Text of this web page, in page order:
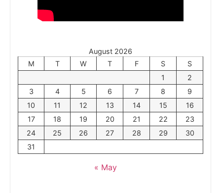
August 2026
M
T W T F S
S
1
2
3
4 5 6 7 8
9
10
11 12 13 14 15
16
17
18 19 20 21 22
23
24
25 26 27 28 29
30
31
« May